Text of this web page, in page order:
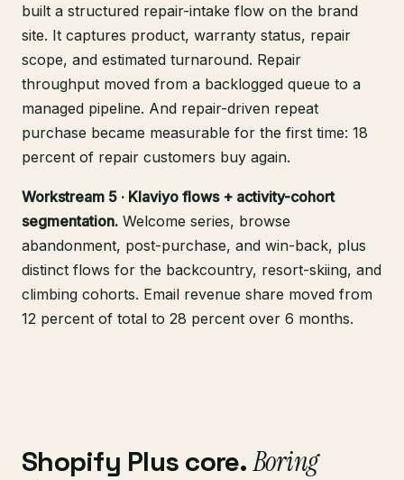
built a structured repair-intake flow on the brand
site. It captures product, warranty status, repair
scope, and estimated turnaround. Repair
throughput moved from a backlogged queue to a
managed pipeline. And repair-driven repeat
purchase became measurable for the first time: 18
percent of repair customers buy again.
Workstream 5 · Klaviyo flows + activity-cohort
segmentation. Welcome series, browse
abandonment, post-purchase, and win-back, plus
distinct flows for the backcountry, resort-skiing, and
climbing cohorts. Email revenue share moved from
12 percent of total to 28 percent over 6 months.
Shopify Plus core.Boring